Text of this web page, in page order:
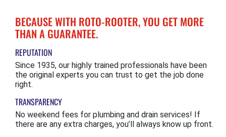
BECAUSE WITH ROTO-ROOTER, YOU GET MORE
THAN A GUARANTEE.
REPUTATION
Since 1935, our highly trained professionals have been
the original experts you can trust to get the job done
right.
TRANSPARENCY
No weekend fees for plumbing and drain services! If
there are any extra charges, you’ll always know up front.